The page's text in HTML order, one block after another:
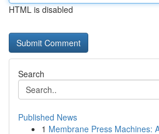
HTML is disabled
Search
Published News
1 Membrane Press Machines: